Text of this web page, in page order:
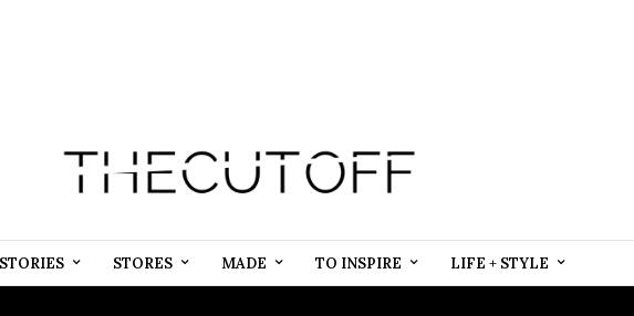
STORES MADE TO INSPIRE LIFE + STYLE